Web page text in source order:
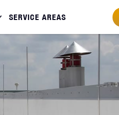
SERVICE AREAS